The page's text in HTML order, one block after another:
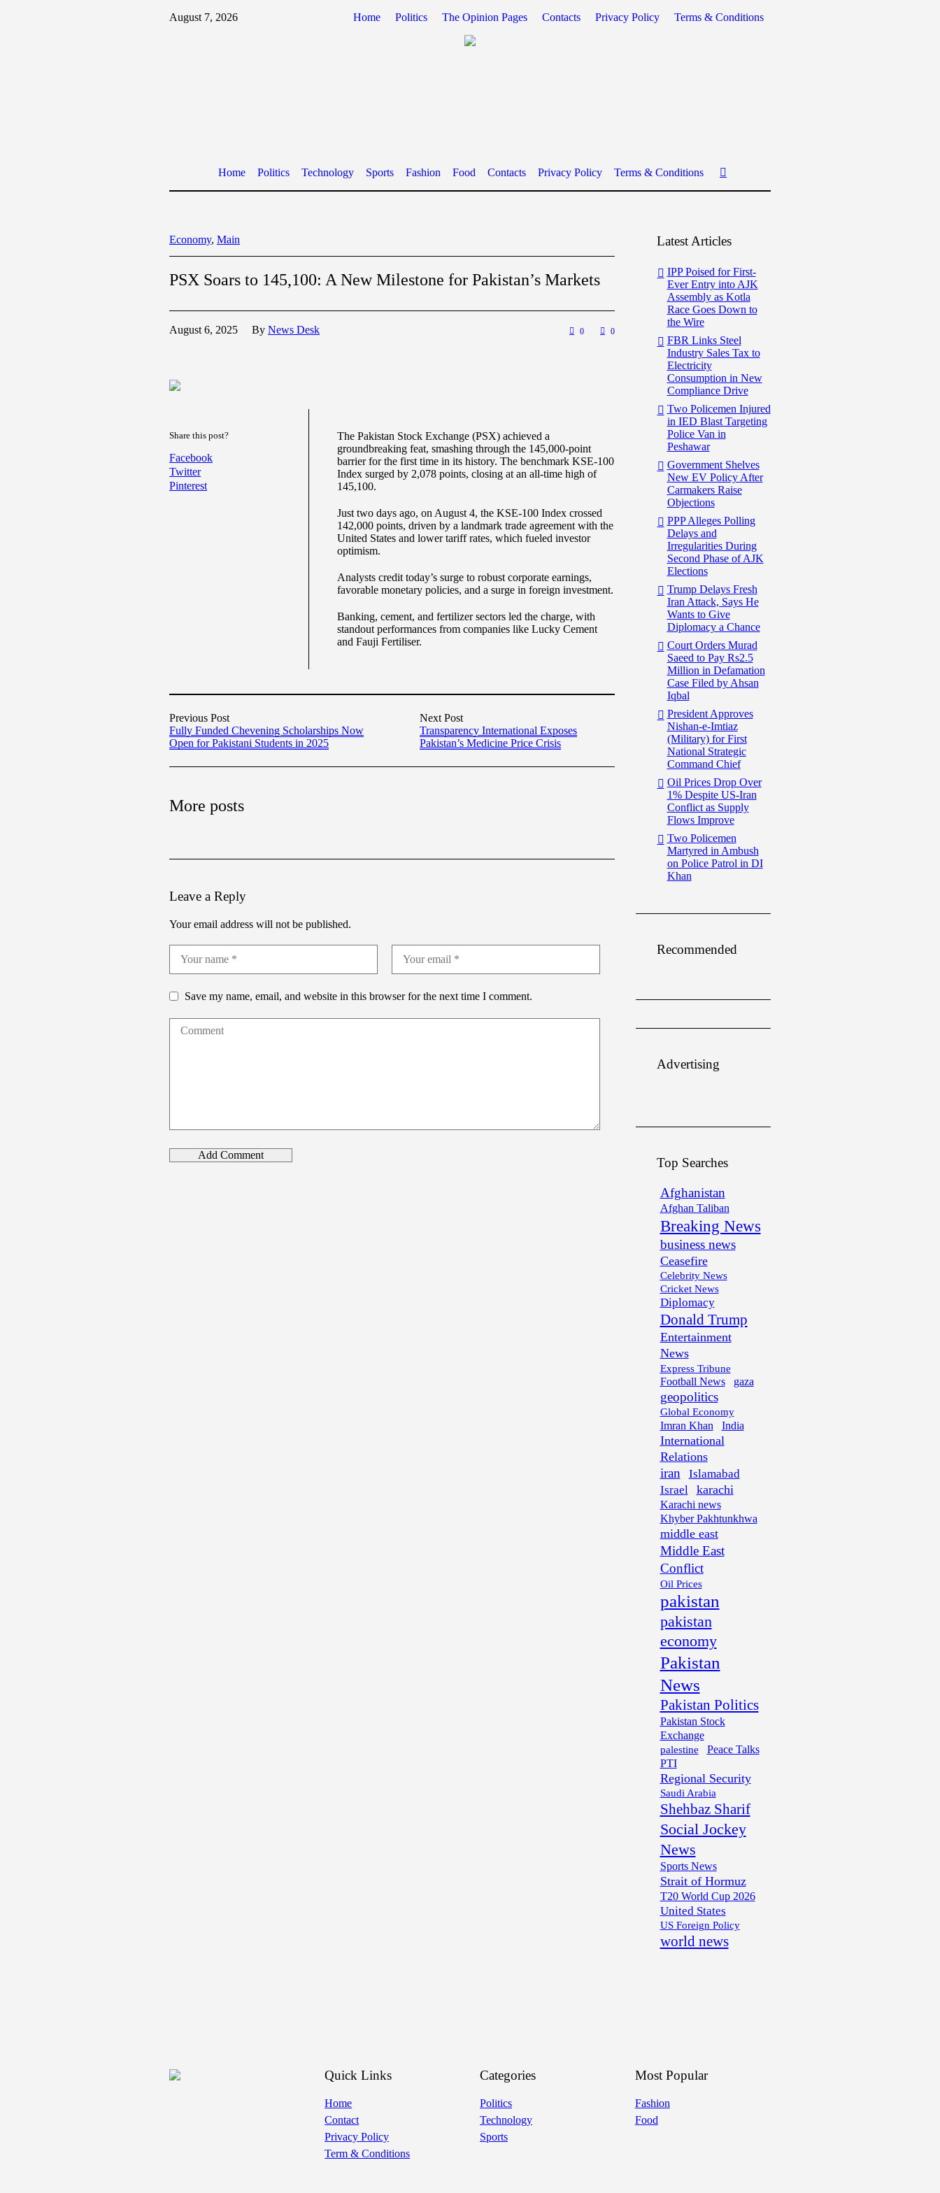
Home Politics The Opinion Pages Contacts Privacy Policy Terms & Conditions
August 7, 2026
Home Politics Technology Sports Fashion Food Contacts Privacy Policy Terms & Conditions
Economy, Main
PSX Soars to 145,100: A New Milestone for Pakistan’s Markets
August 6, 2025 By News Desk 0 0
Share this post?
Facebook
Twitter
Pinterest
The Pakistan Stock Exchange (PSX) achieved a
groundbreaking feat, smashing through the 145,000-point
barrier for the first time in its history. The benchmark KSE-100
Index surged by 2,078 points, closing at an all-time high of
145,100.
Just two days ago, on August 4, the KSE-100 Index crossed
142,000 points, driven by a landmark trade agreement with the
United States and lower tariff rates, which fueled investor
optimism.
Analysts credit today’s surge to robust corporate earnings,
favorable monetary policies, and a surge in foreign investment.
Banking, cement, and fertilizer sectors led the charge, with
standout performances from companies like Lucky Cement
and Fauji Fertiliser.
Previous Post
Fully Funded Chevening Scholarships Now
Open for Pakistani Students in 2025
Next Post
Transparency International Exposes
Pakistan’s Medicine Price Crisis
More posts
Leave a Reply
Your email address will not be published.
Save my name, email, and website in this browser for the next time I comment.
Latest Articles
IPP Poised for First-
Ever Entry into AJK
Assembly as Kotla
Race Goes Down to
the Wire
FBR Links Steel
Industry Sales Tax to
Electricity
Consumption in New
Compliance Drive
Two Policemen Injured
in IED Blast Targeting
Police Van in
Peshawar
Government Shelves
New EV Policy After
Carmakers Raise
Objections
PPP Alleges Polling
Delays and
Irregularities During
Second Phase of AJK
Elections
Trump Delays Fresh
Iran Attack, Says He
Wants to Give
Diplomacy a Chance
Court Orders Murad
Saeed to Pay Rs2.5
Million in Defamation
Case Filed by Ahsan
Iqbal
President Approves
Nishan-e-Imtiaz
(Military) for First
National Strategic
Command Chief
Oil Prices Drop Over
1% Despite US-Iran
Conflict as Supply
Flows Improve
Two Policemen
Martyred in Ambush
on Police Patrol in DI
Khan
Recommended
Advertising
Top Searches
Afghanistan
Afghan Taliban
Breaking News
business news
Ceasefire
Celebrity News
Cricket News
Diplomacy
Donald Trump
Entertainment
News
Express Tribune
Football News
gaza
geopolitics
Global Economy
Imran Khan India
International
Relations
iran
Islamabad
Israel
karachi
Karachi news
Khyber Pakhtunkhwa
middle east
Middle East
Conflict
Oil Prices
pakistan
pakistan
economy
Pakistan
News
Pakistan Politics
Pakistan Stock
Exchange
palestine
Peace Talks
PTI
Regional Security
Saudi Arabia
Shehbaz Sharif
Social Jockey
News
Sports News
Strait of Hormuz
T20 World Cup 2026
United States
US Foreign Policy
world news
Quick Links
Home
Contact
Privacy Policy
Term & Conditions
Categories
Politics
Technology
Sports
Most Popular
Fashion
Food